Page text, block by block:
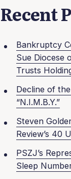
Recent
Bankruptcy
Sue Diocese
Trusts
Decline of
“N.I.M.B.Y.”
Steven
Review’s 40
PSZJ’s
Sleep